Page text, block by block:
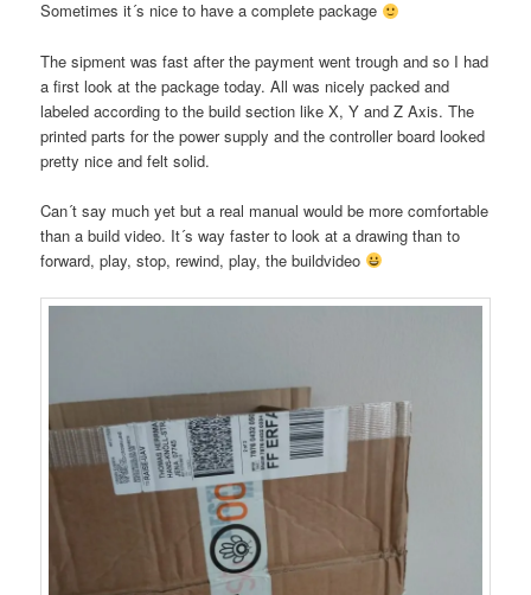
Sometimes it´s nice to have a complete package
The sipment was fast after the payment went trough and so I had
a first look at the package today. All was nicely packed and
labeled according to the build section like X, Y and Z Axis. The
printed parts for the power supply and the controller board looked
pretty nice and felt solid.
Can´t say much yet but a real manual would be more comfortable
than a build video. It´s way faster to look at a drawing than to
forward, play, stop, rewind, play, the buildvideo